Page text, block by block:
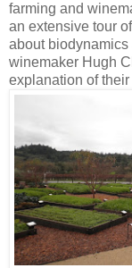
farming and
an extensive tour
about
winemaker Hugh
explanation of